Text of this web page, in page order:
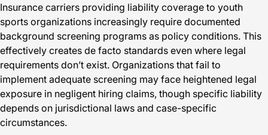
Insurance carriers providing liability coverage to youth
sports organizations increasingly require documented
background screening programs as policy conditions. This
effectively creates de facto standards even where legal
requirements don’t exist. Organizations that fail to
implement adequate screening may face heightened legal
exposure in negligent hiring claims, though specific liability
depends on jurisdictional laws and case-specific
circumstances.